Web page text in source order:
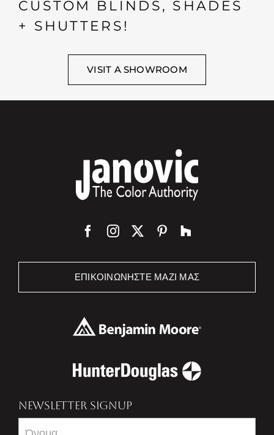
CUSTOM BLINDS, SHADES
+ SHUTTERS!
VISIT A SHOWROOM
ΕΠΙΚΟΙΝΩΝΉΣΤΕ ΜΑΖΊ ΜΑΣ
NEWSLETTER SIGNUP
Newsletter